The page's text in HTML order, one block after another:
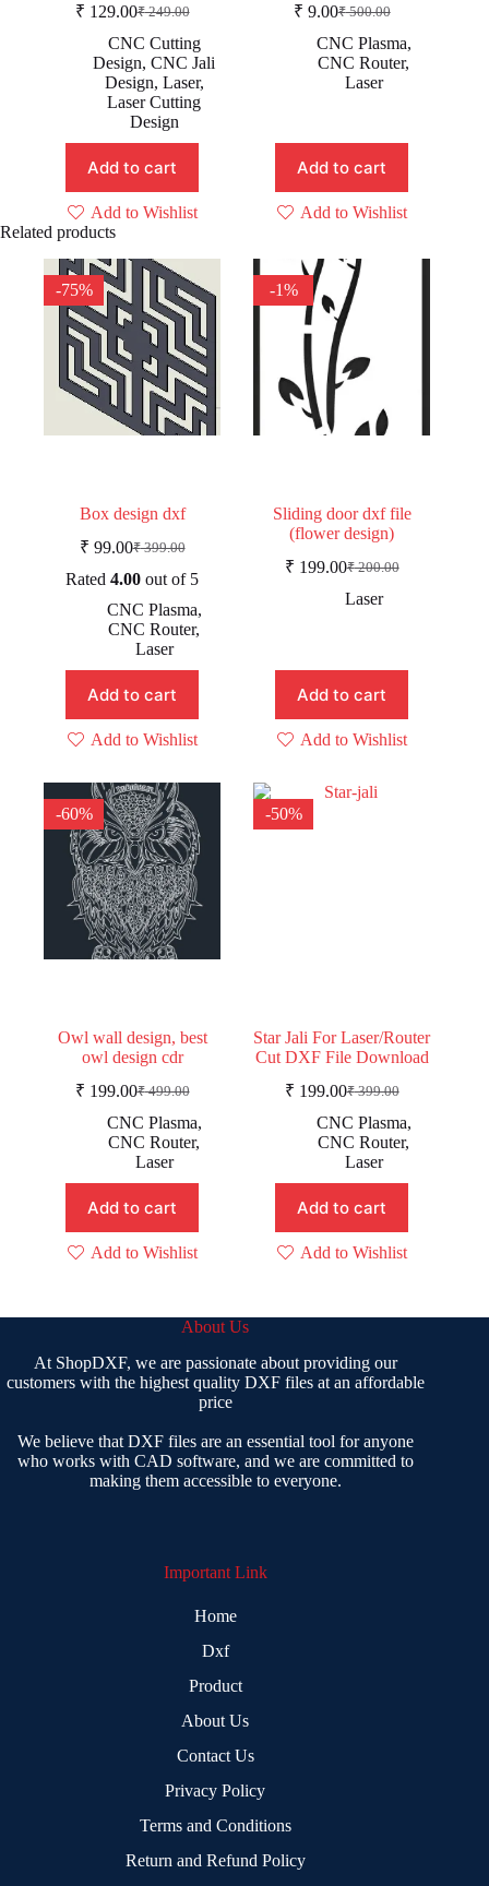
₹249.00
Original
price
was:
₹ 249.00.
₹ 129.00Current
price
is:
₹ 129.00.
CNC Cutting
Design,CNC Jali
Design, Laser,
Laser Cutting
Design
Add to cart
Add to Wishlist
₹500.00
Original
price
was:
₹ 500.00.
₹ 9.00Current
price
is:
₹ 9.00.
CNC Plasma,
CNC Router,
Laser
Add to cart
Add to Wishlist
Related products
-75%
Box design dxf
₹399.00
Original
price
₹ 399.00.
₹ 99.00Current
price
₹ 99.00.
Rated4.00 out of 5
CNC Plasma,
CNC Router,
Laser
Add to cart
Add to Wishlist
-1%
Sliding door dxf file
(flower design)
₹200.00
Original
price
₹ 199.00Current
price
Laser
Add to cart
Add to Wishlist
-60%
Owl wall design, best
owl design cdr
₹499.00
Original
price
was:
₹ 499.00.
₹ 199.00Current
price
is:
₹ 199.00.
CNC Plasma,
CNC Router,
Laser
Add to cart
Add to Wishlist
-50%
Star Jali For Laser/Router
Cut DXF File Download
₹399.00
Original
price
was:
₹ 399.00.
₹ 199.00Current
price
is:
₹ 199.00.
CNC Plasma,
CNC Router,
Laser
Add to cart
Add to Wishlist
About Us
At ShopDXF, we are passionate about providing our
customers with the highest quality DXF files at an affordable
price
We believe that DXF files are an essential tool for anyone
who works with CAD software, and we are committed to
making them accessible to everyone.
Important Link
Home
Dxf
Product
About Us
Contact Us
Privacy Policy
Terms and Conditions
Return and Refund Policy